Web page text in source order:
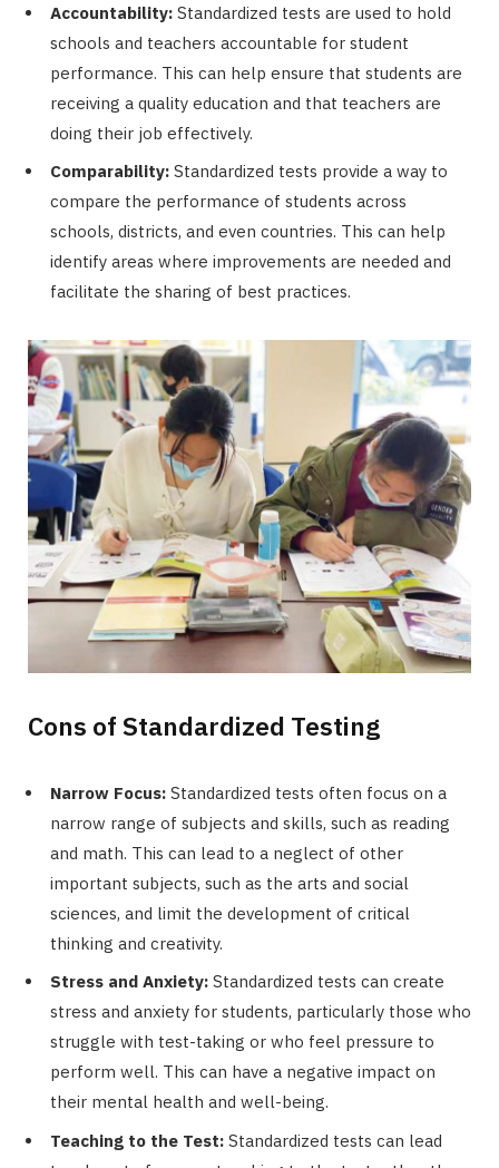
Accountability: Standardized tests are used to hold
schools and teachers accountable for student
performance. This can help ensure that students are
receiving a quality education and that teachers are
doing their job effectively.
Comparability: Standardized tests provide a way to
compare the performance of students across
schools, districts, and even countries. This can help
identify areas where improvements are needed and
facilitate the sharing of best practices.
Cons of Standardized Testing
Narrow Focus: Standardized tests often focus on a
narrow range of subjects and skills, such as reading
and math. This can lead to a neglect of other
important subjects, such as the arts and social
sciences, and limit the development of critical
thinking and creativity.
Stress and Anxiety: Standardized tests can create
stress and anxiety for students, particularly those who
struggle with test-taking or who feel pressure to
perform well. This can have a negative impact on
their mental health and well-being.
Teaching to the Test: Standardized tests can lead